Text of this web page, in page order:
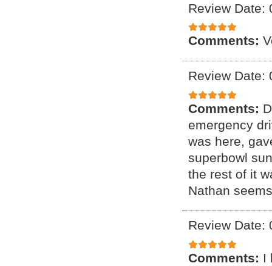
Review Date:
Comments:
Review Date:
Comments:
emergency
was here,
superbowl
the rest of it
Nathan
Review Date:
Comments: I